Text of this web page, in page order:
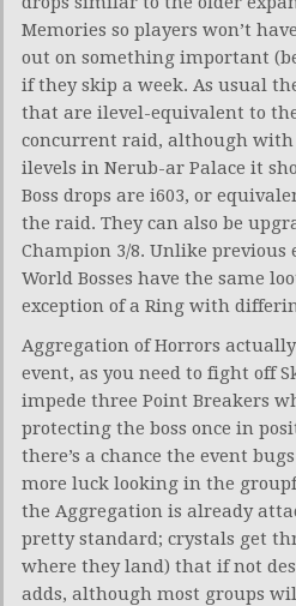
Memories so players won’t
out on something important
if they skip a week. As usual
that are ilevel-equivalent to
concurrent raid, although with
ilevels in Nerub-ar Palace it
Boss drops are i603, or
the raid. They can also be
Champion 3/8. Unlike previous
World Bosses have the same
exception of a Ring with
Aggregation of Horrors
event, as you need to fight off
impede three Point Breakers
protecting the boss once in
there’s a chance the event
more luck looking in the
the Aggregation is already
pretty standard; crystals get
where they land) that if not
adds, although most groups